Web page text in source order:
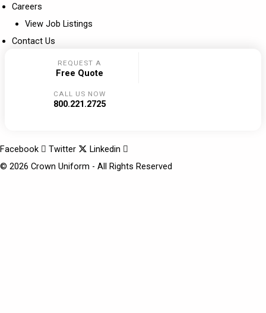
Careers
View Job Listings
Contact Us
REQUEST A
Free Quote
CALL US NOW
800.221.2725
Facebook Twitter
Linkedin
© 2026 Crown Uniform - All Rights Reserved